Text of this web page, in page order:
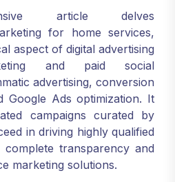
article delves
for home services,
aspect of digital advertising
and paid social
advertising, conversion
Google Ads optimization. It
campaigns curated by
in driving highly qualified
complete transparency and
marketing solutions.